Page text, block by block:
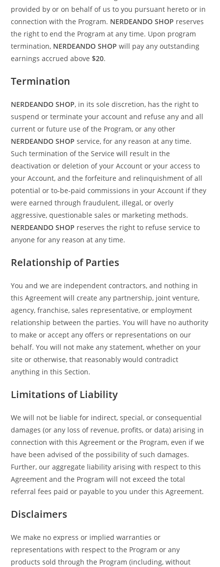
provided by or on behalf of us to you pursuant hereto or in
connection with the Program. NERDEANDO SHOP reserves
the right to end the Program at any time. Upon program
termination, NERDEANDO SHOP will pay any outstanding
earnings accrued above$20.
Termination
NERDEANDO SHOP, in its sole discretion, has the right to
suspend or terminate your account and refuse any and all
current or future use of the Program, or any other
NERDEANDO SHOP service, for any reason at any time.
Such termination of the Service will result in the
deactivation or deletion of your Account or your access to
your Account, and the forfeiture and relinquishment of all
potential or to-be-paid commissions in your Account if they
were earned through fraudulent, illegal, or overly
aggressive, questionable sales or marketing methods.
NERDEANDO SHOP reserves the right to refuse service to
anyone for any reason at any time.
Relationship of Parties
You and we are independent contractors, and nothing in
this Agreement will create any partnership, joint venture,
agency, franchise, sales representative, or employment
relationship between the parties. You will have no authority
to make or accept any offers or representations on our
behalf. You will not make any statement, whether on your
site or otherwise, that reasonably would contradict
anything in this Section.
Limitations of Liability
We will not be liable for indirect, special, or consequential
damages (or any loss of revenue, profits, or data) arising in
connection with this Agreement or the Program, even if we
have been advised of the possibility of such damages.
Further, our aggregate liability arising with respect to this
Agreement and the Program will not exceed the total
referral fees paid or payable to you under this Agreement.
Disclaimers
We make no express or implied warranties or
representations with respect to the Program or any
products sold through the Program (including, without